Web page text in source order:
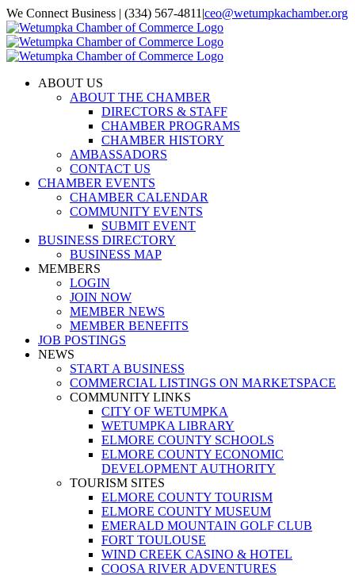
Skip
to
content
We Connect Business | (334) 567-4811 |ceo@wetumpkachamber.org
Facebook
X
Instagram
Email
ABOUT US
ABOUT THE CHAMBER
DIRECTORS & STAFF
CHAMBER PROGRAMS
CHAMBER HISTORY
AMBASSADORS
CONTACT US
CHAMBER EVENTS
CHAMBER CALENDAR
COMMUNITY EVENTS
SUBMIT EVENT
BUSINESS DIRECTORY
BUSINESS MAP
MEMBERS
LOGIN
JOIN NOW
MEMBER NEWS
MEMBER BENEFITS
JOB POSTINGS
NEWS
START A BUSINESS
COMMERCIAL LISTINGS ON MARKETSPACE
COMMUNITY LINKS
CITY OF WETUMPKA
WETUMPKA LIBRARY
ELMORE COUNTY SCHOOLS
ELMORE COUNTY ECONOMIC
DEVELOPMENT AUTHORITY
TOURISM SITES
ELMORE COUNTY TOURISM
ELMORE COUNTY MUSEUM
EMERALD MOUNTAIN GOLF CLUB
FORT TOULOUSE
WIND CREEK CASINO & HOTEL
COOSA RIVER ADVENTURES